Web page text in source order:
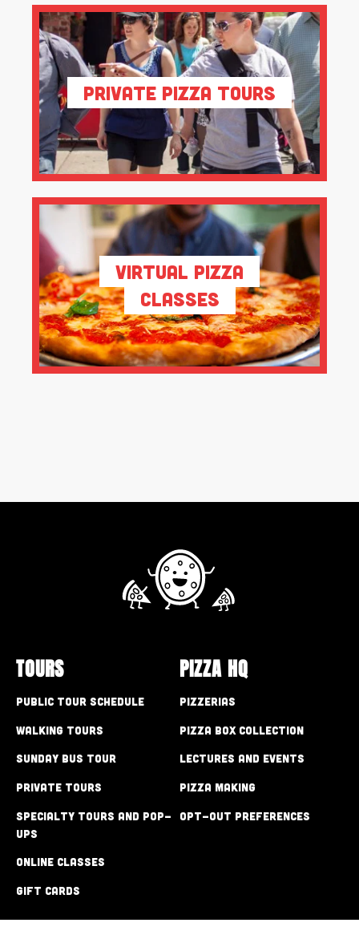
Private Pizza Tours
Virtual Pizza
Classes
TOURS
Public Tour Schedule
Walking Tours
Sunday Bus Tour
Private Tours
Specialty Tours and Pop-
Ups
Online Classes
Gift Cards
PIZZA HQ
Pizzerias
Pizza Box Collection
Lectures and Events
Pizza Making
Opt-out preferences